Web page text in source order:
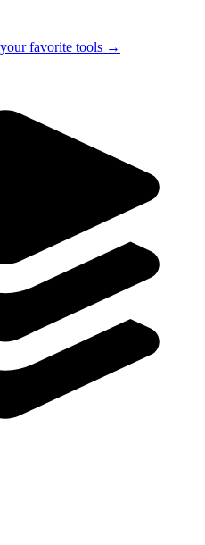
favorite tools →